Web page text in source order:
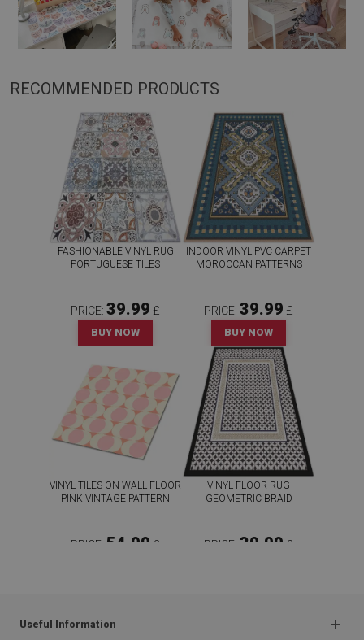
RECOMMENDED PRODUCTS
FASHIONABLE VINYL RUG
PORTUGUESE TILES
PRICE: 39.99 £
BUY NOW
INDOOR VINYL PVC CARPET
MOROCCAN PATTERNS
PRICE: 39.99 £
BUY NOW
VINYL TILES ON WALL FLOOR
PINK VINTAGE PATTERN
PRICE: 54.99 £
VINYL FLOOR RUG
GEOMETRIC BRAID
PRICE: 39.99 £
Useful Information